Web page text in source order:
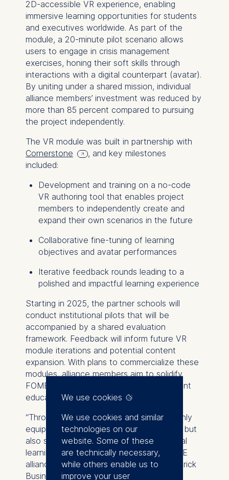
2D-accessible VR experience, enabling
immersive learning opportunities for students
and executives worldwide. As part of the
module, a 20-minute pilot scenario allows
users to engage in crisis management
exercises, honing their soft skills through
interactions with a digital counterpart (avatar).
By uniting under a shared mission, individual
alliance members’ investment was reduced by
more than 85 percent compared to pursuing
the project independently.
The VR module was built in partnership with
Cornerstone
, and key milestones
included:
Development and training on a no-code
VR authoring tool that enables project
members to independently create and
expand their own scenarios in the future
Collaborative fine-tuning of learning
objectives and avatar performances
Iterative feedback rounds leading to a
polished and impactful learning experience
Starting in 2025, the partner schools will
conduct institutional pilots that will be
accompanied by a shared evaluation
framework. Feedback will inform future VR
module iterations and potential content
expansion. With plans to commercialize these
modules, alliance members aim to solidify
FOME’s position as a leader in management
education innovation.
“Through this collaboration, we are not only
equipping students with critical soft skills, but
also setting new standards for experiential
learning in business education,” said FOME
alliance chair Professor Steve Muylle, Vlerick
Business School. “As the FOME Alliance
We use cookies
We use cookies and similar
technologies on our
website. Some of these
are technically necessary,
while others enable us to
improve your user